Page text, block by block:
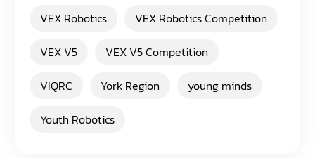
VEX Robotics
VEX Robotics Competition
VEX V5
VEX V5 Competition
VIQRC
York Region
young minds
Youth Robotics